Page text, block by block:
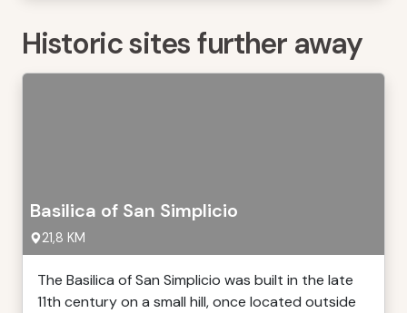
Historic sites further away
Basilica of San Simplicio
21,8 KM
The Basilica of San Simplicio was built in the late
11th century on a small hill, once located outside